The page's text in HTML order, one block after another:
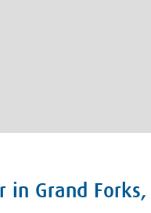
in Grand